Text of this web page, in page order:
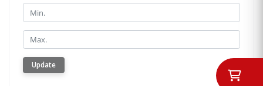
Min.
Min.
Update